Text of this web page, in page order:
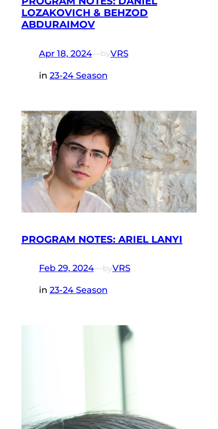
LOZAKOVICH & BEHZOD
ABDURAIMOV
Apr 18, 2024—byVRS
in 23-24 Season
PROGRAM NOTES: ARIEL LANYI
Feb 29, 2024—byVRS
in 23-24 Season